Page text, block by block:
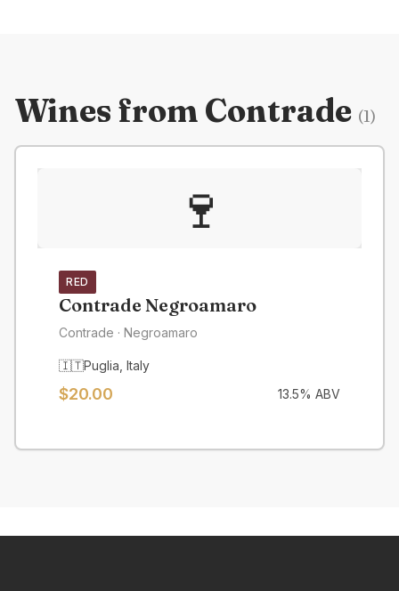
Wines from Contrade (1)
🍷
RED
Contrade Negroamaro
Contrade · Negroamaro
🇮🇹Puglia Italy
$20.00 13.5% ABV